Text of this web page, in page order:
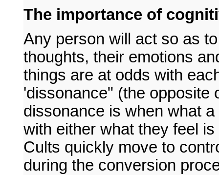
The importance of
Any person will act so as
thoughts, their emotions
things are at odds with
'dissonance" (the opposite
dissonance is when what
with either what they feel
Cults quickly move to
during the conversion